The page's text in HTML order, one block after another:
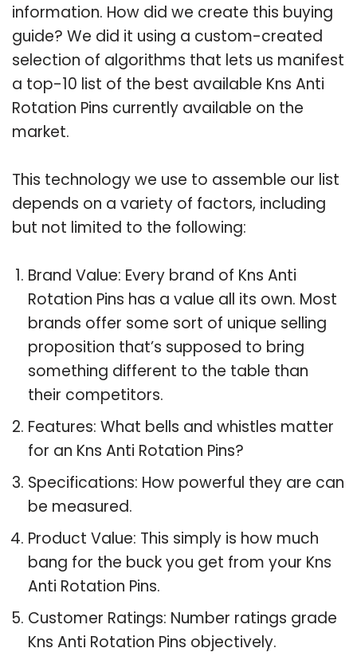
information. How did we create this buying
guide? We did it using a custom-created
selection of algorithms that lets us manifest
a top-10 list of the best available Kns Anti
Rotation Pins currently available on the
market.
This technology we use to assemble our list
depends on a variety of factors, including
but not limited to the following:
Brand Value: Every brand of Kns Anti
Rotation Pins has a value all its own. Most
brands offer some sort of unique selling
proposition that’s supposed to bring
something different to the table than
their competitors.
Features: What bells and whistles matter
for an Kns Anti Rotation Pins?
Specifications: How powerful they are can
be measured.
Product Value: This simply is how much
bang for the buck you get from your Kns
Anti Rotation Pins.
Customer Ratings: Number ratings grade
Kns Anti Rotation Pins objectively.